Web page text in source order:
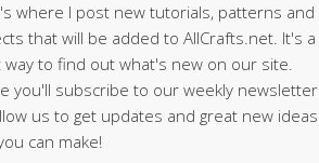
where I post new tutorials, patterns and
that will be added to AllCrafts.net. It's a
way to find out what's new on our site.
you'll subscribe to our weekly newsletter
us to get updates and great new ideas
can make!